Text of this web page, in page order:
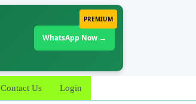
PREMIUM
WhatsApp Now →
Contact Us Login